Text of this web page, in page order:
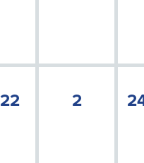
22 2